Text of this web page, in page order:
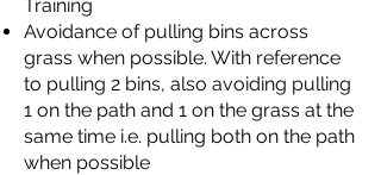
Training
Avoidance of pulling bins across
grass when possible. With reference
to pulling 2 bins, also avoiding pulling
1 on the path and 1 on the grass at the
same time i.e. pulling both on the path
when possible